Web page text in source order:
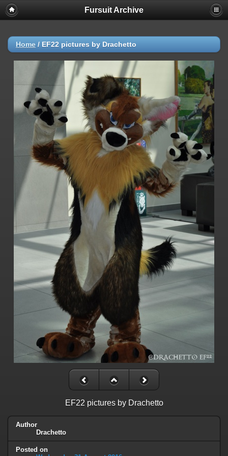
Fursuit Archive
Home / EF22 pictures by Drachetto
EF22 pictures by Drachetto
Author
Drachetto
Posted on